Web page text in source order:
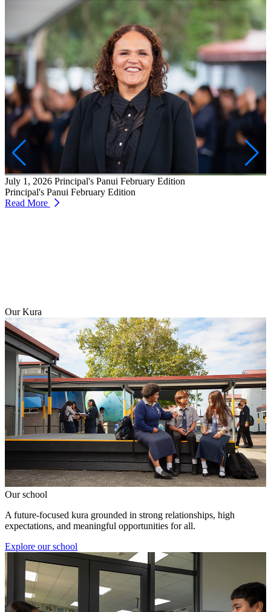
July 1, 2026 Principal's Panui February Edition
Principal's Panui February Edition
Read More
Our Kura
Our school
A future-focused kura grounded in strong relationships, high
expectations, and meaningful opportunities for all.
Explore our school